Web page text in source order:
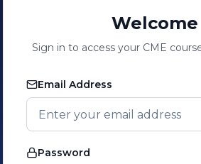
Welcome
Sign in to access your CME
Email Address
Password